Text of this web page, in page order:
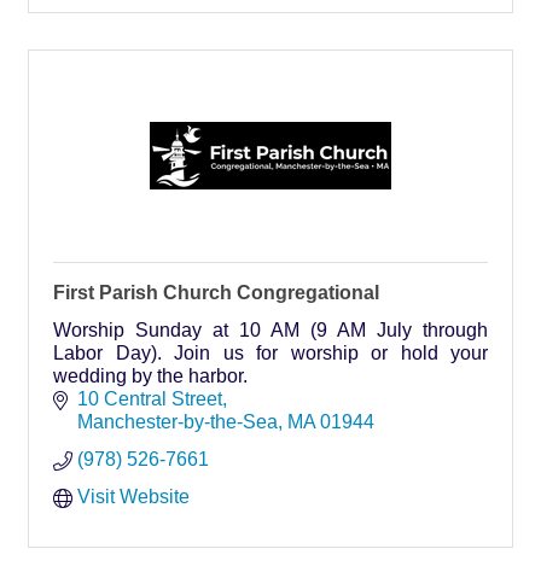
First Parish Church Congregational
Worship Sunday at 10 AM (9 AM July through
Labor Day). Join us for worship or hold your
wedding by the harbor.
10 Central Street
Manchester-by-the-Sea
MA 01944
(978) 526-7661
Visit Website